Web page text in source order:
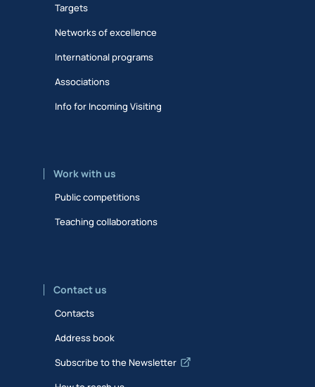
Targets
Networks of excellence
International programs
Associations
Info for Incoming Visiting
Work with us
Public competitions
Teaching collaborations
Contact us
Contacts
Address book
Subscribe to the Newsletter